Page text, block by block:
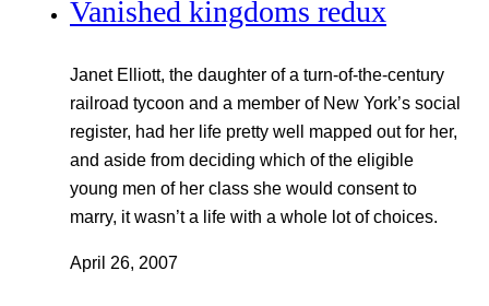
Vanished kingdoms redux
Janet Elliott, the daughter of a turn-of-the-century
railroad tycoon and a member of New York’s social
register, had her life pretty well mapped out for her,
and aside from deciding which of the eligible
young men of her class she would consent to
marry, it wasn’t a life with a whole lot of choices.
April 26, 2007